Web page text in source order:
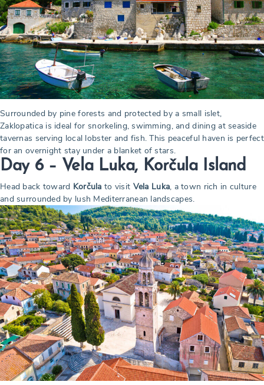
Surrounded by pine forests and protected by a small islet,
Zaklopatica is ideal for snorkeling, swimming, and dining at seaside
tavernas serving local lobster and fish. This peaceful haven is perfect
for an overnight stay under a blanket of stars.
Day 6 – Vela Luka, Korčula Island
Head back toward Korčula to visit Vela Luka, a town rich in culture
and surrounded by lush Mediterranean landscapes.